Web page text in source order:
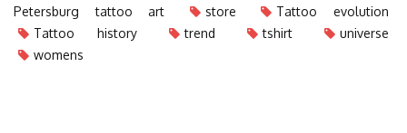
Petersburg tattoo art
store
Tattoo evolution
Tattoo history
trend tshirt
universe
womens